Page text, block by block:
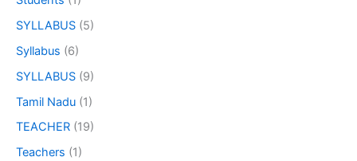
SYLLABUS (5)
Syllabus (6)
SYLLABUS (9)
Tamil Nadu (1)
TEACHER (19)
Teachers (1)